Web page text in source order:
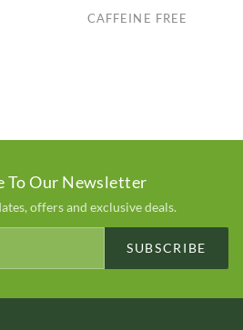
CAFFEINE FREE
To Our Newsletter
offers and exclusive deals.
SUBSCRIBE